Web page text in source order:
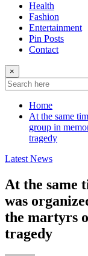
Health
Fashion
Entertainment
Pin Posts
Contact
×
Home
At the same
group in
tragedy
Latest News
At the same
was
the martyrs
tragedy